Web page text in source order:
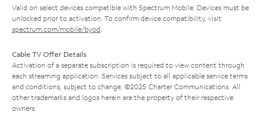
Valid on select devices compatible with Spectrum Mobile. Devices must be
unlocked prior to activation. To confirm device compatibility, visit
spectrum.com/mobile/byod
Cable TV Offer Details
Activation of a separate subscription is required to view content through
each streaming application. Services subject to all applicable service terms
and conditions, subject to change. ©2025 Charter Communications. All
other trademarks and logos herein are the property of their respective
owners.